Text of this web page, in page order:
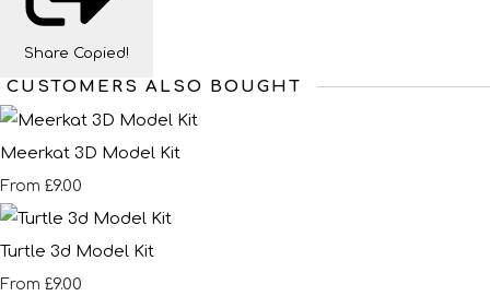
Share Copied!
CUSTOMERS ALSO BOUGHT
Meerkat 3D Model Kit
From £9.00
Turtle 3d Model Kit
From £9.00